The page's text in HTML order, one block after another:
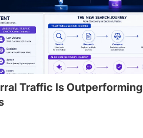
Traffic Is Outperforming